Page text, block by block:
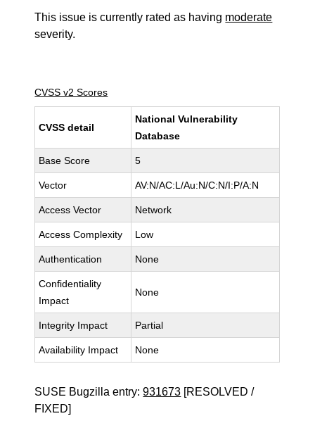
This issue is currently rated as having moderate
severity.
CVSS v2 Scores
CVSS detail
National Vulnerability
Database
Base Score 5
Vector AV:N/AC:L/Au:N/C:N/I:P/A:N
Access Vector Network
Access Complexity Low
Authentication None
Confidentiality
Impact
None
Integrity Impact Partial
Availability Impact None
SUSE Bugzilla entry:931673 [RESOLVED /
FIXED]